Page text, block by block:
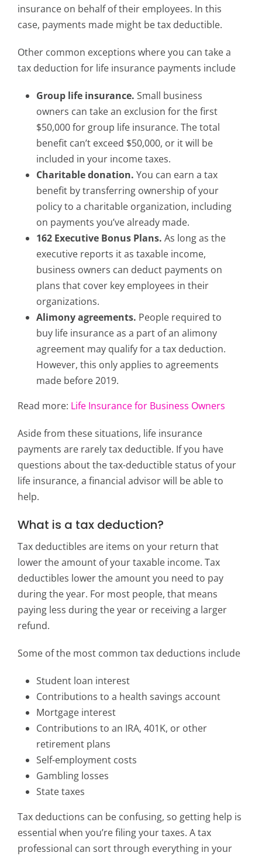
insurance on behalf of their employees. In this
case, payments made might be tax deductible.
Other common exceptions where you can take a
tax deduction for life insurance payments include
Group life insurance. Small business
owners can take an exclusion for the first
$50,000 for group life insurance. The total
benefit can’t exceed $50,000, or it will be
included in your income taxes.
Charitable donation. You can earn a tax
benefit by transferring ownership of your
policy to a charitable organization, including
on payments you’ve already made.
162 Executive Bonus Plans. As long as the
executive reports it as taxable income,
business owners can deduct payments on
plans that cover key employees in their
organizations.
Alimony agreements. People required to
buy life insurance as a part of an alimony
agreement may qualify for a tax deduction.
However, this only applies to agreements
made before 2019.
Read more: Life Insurance for Business Owners
Aside from these situations, life insurance
payments are rarely tax deductible. If you have
questions about the tax-deductible status of your
life insurance, a financial advisor will be able to
help.
What is a tax deduction?
Tax deductibles are items on your return that
lower the amount of your taxable income. Tax
deductibles lower the amount you need to pay
during the year. For most people, that means
paying less during the year or receiving a larger
refund.
Some of the most common tax deductions include
Student loan interest
Contributions to a health savings account
Mortgage interest
Contributions to an IRA, 401K, or other
retirement plans
Self-employment costs
Gambling losses
State taxes
Tax deductions can be confusing, so getting help is
essential when you’re filing your taxes. A tax
professional can sort through everything in your